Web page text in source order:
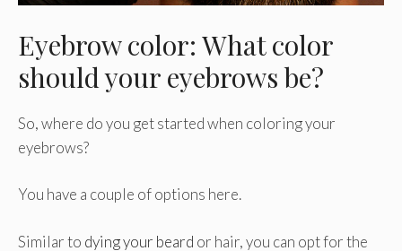
Eyebrow color: What color
should your eyebrows be?
So, where do you get started when coloring your
eyebrows?
You have a couple of options here.
Similar to dying your beard or hair, you can opt for the